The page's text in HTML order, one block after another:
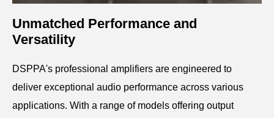
Unmatched Performance and
Versatility
DSPPA's professional amplifiers are engineered to
deliver exceptional audio performance across various
applications. With a range of models offering output